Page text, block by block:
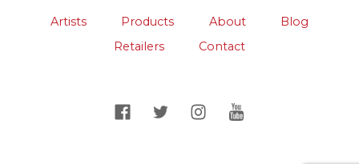
Artists Products About
Blog
Retailers
Contact